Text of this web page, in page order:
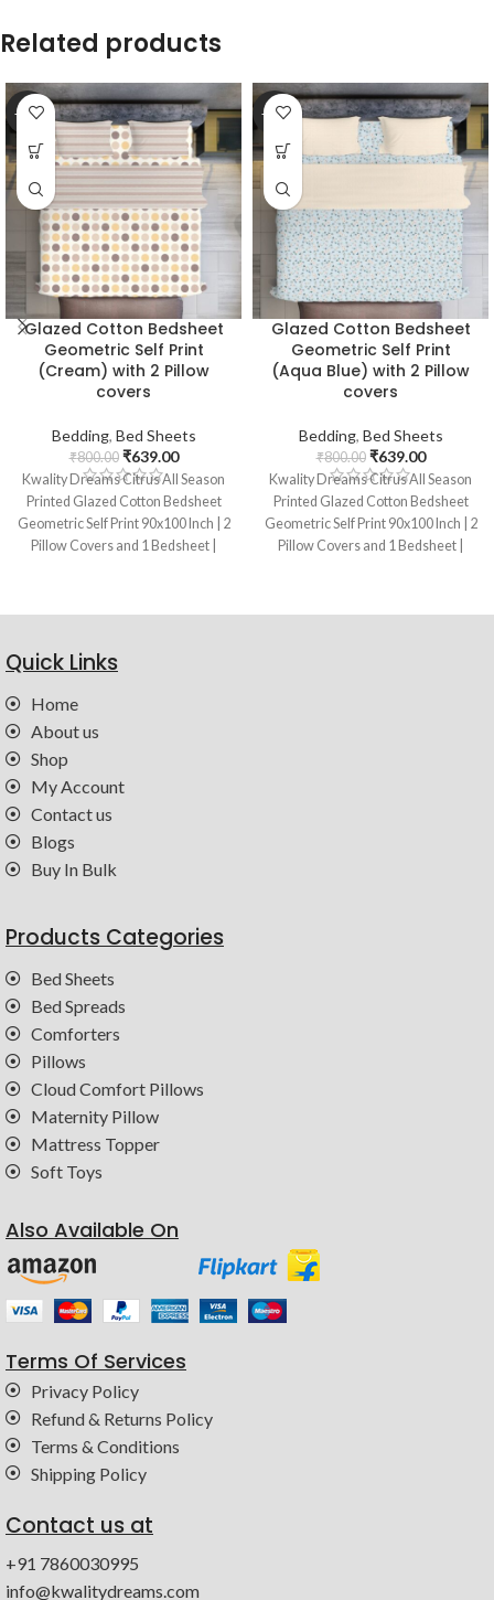
Related products
-20%
Glazed Cotton Bedsheet
Geometric Self Print
(Cream) with 2 Pillow
covers
Bedding, Bed Sheets
₹800.00 ₹639.00
Kwality Dreams Citrus All Season
Printed Glazed Cotton Bedsheet
Geometric Self Print 90x100 Inch | 2
Pillow Covers and 1 Bedsheet |
-20%
Glazed Cotton Bedsheet
Geometric Self Print
(Aqua Blue) with 2 Pillow
covers
Bedding, Bed Sheets
₹800.00 ₹639.00
Kwality Dreams Citrus All Season
Printed Glazed Cotton Bedsheet
Geometric Self Print 90x100 Inch | 2
Pillow Covers and 1 Bedsheet |
Quick Links
Home
About us
Shop
My Account
Contact us
Blogs
Buy In Bulk
Products Categories
Bed Sheets
Bed Spreads
Comforters
Pillows
Cloud Comfort Pillows
Maternity Pillow
Mattress Topper
Soft Toys
Also Available On
Terms Of Services
Privacy Policy
Refund & Returns Policy
Terms & Conditions
Shipping Policy
Contact us at
+91 7860030995
info@kwalitydreams.com